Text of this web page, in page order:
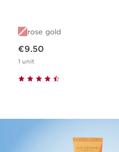
rose gold
€9.50
1 unit